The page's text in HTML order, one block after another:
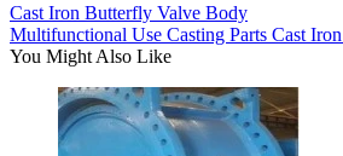
Cast Iron Butterfly Valve Body
Multifunctional Use Casting Parts Cast
You Might Also Like